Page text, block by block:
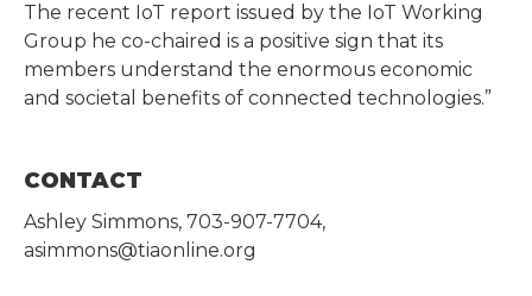
The recent IoT report issued by the IoT Working
Group he co-chaired is a positive sign that its
members understand the enormous economic
and societal benefits of connected technologies.”
CONTACT
Ashley Simmons, 703-907-7704,
asimmons@tiaonline.org